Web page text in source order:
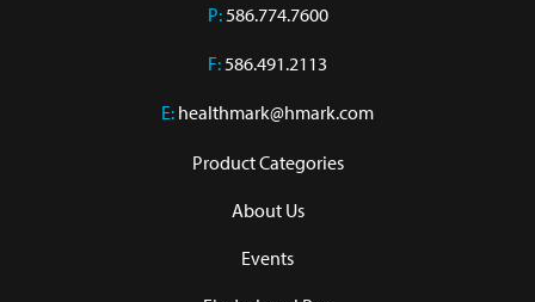
P:586.774.7600
F:586.491.2113
E: healthmark@hmark.com
Product Categories
About Us
Events